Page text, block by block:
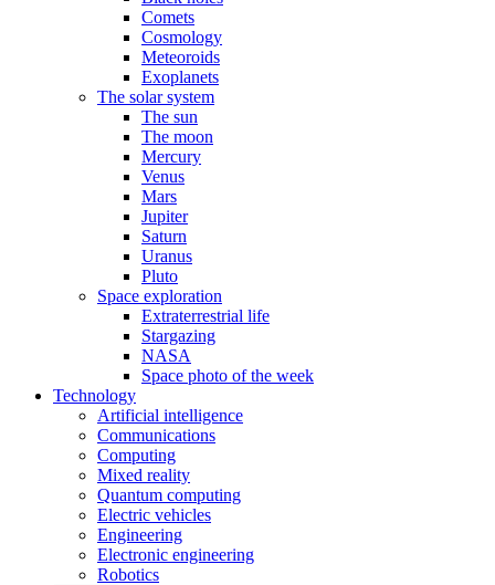
Comets
Cosmology
Meteoroids
Exoplanets
The solar system
The sun
The moon
Mercury
Venus
Mars
Jupiter
Saturn
Uranus
Pluto
Space exploration
Extraterrestrial life
Stargazing
NASA
Space photo of the week
Technology
Artificial intelligence
Communications
Computing
Mixed reality
Quantum computing
Electric vehicles
Engineering
Electronic engineering
Robotics